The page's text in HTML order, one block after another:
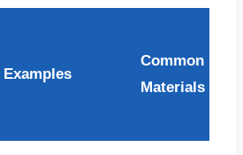
Examples
Common
Materials